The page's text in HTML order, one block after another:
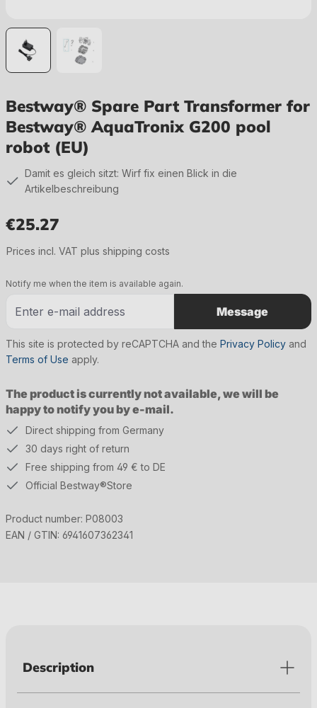
Bestway® Spare Part Transformer for
Bestway® AquaTronix G200 pool
robot (EU)
Damit es gleich sitzt: Wirf fix einen Blick in die
Artikelbeschreibung
€25.27
Prices incl. VAT plus shipping costs
The product is currently not available, we will be
happy to notify you by e-mail.
Notify me when the item is available again.
Message
This site is protected by reCAPTCHA and the Privacy Policy and
Terms of Use apply.
Direct shipping from Germany
30 days right of return
Free shipping from 49 € to DE
Official Bestway®Store
Product number: P08003
EAN / GTIN: 6941607362341
Description